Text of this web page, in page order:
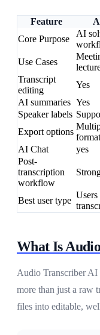
Feature
Core Purpose
AI
Use Cases
Transcript
editing
Yes
AI summaries Yes
Speaker labels
Export options
AI Chat
yes
Post-
transcription
workflow
Best user type
Users
What Is
Audio Transcriber AI
more than just a raw
files into editable,